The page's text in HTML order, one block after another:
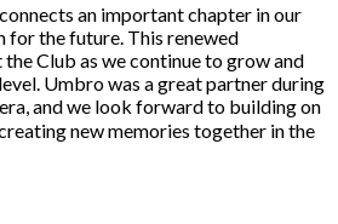
an important chapter in our
for the future. This renewed
Club as we continue to grow and
Umbro was a great partner during
and we look forward to building on
new memories together in the